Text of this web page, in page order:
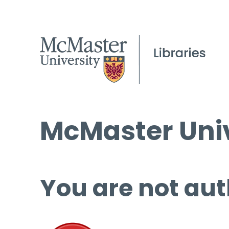
McMaster
You are not